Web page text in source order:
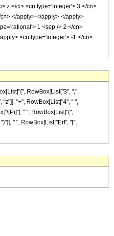
z </ci> <cn type='integer'> 3 </cn>
</apply> </apply> </apply>
1 <sep /> 2 </cn>
<cn type='integer'> -1 </cn>
RowBox[List["3", ",",
"+", RowBox[List["4", " ",
" ", RowBox[List["(",
" ", RowBox[List["Erf", "[",